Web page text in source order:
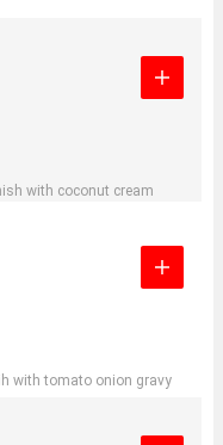
with coconut cream
with tomato onion gravy